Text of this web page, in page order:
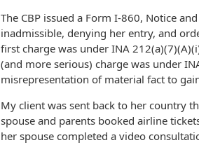
The CBP issued a Form I-860, Notice
inadmissible, denying her entry, and
first charge was under INA
(and more serious) charge was under
misrepresentation of material fact to
My client was sent back to her country
spouse and parents booked airline
her spouse completed a video